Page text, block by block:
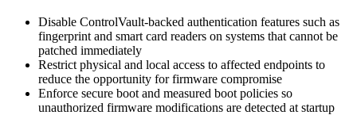
Disable ControlVault-backed authentication features such as
fingerprint and smart card readers on systems that cannot be
patched immediately
Restrict physical and local access to affected endpoints to
reduce the opportunity for firmware compromise
Enforce secure boot and measured boot policies so
unauthorized firmware modifications are detected at startup